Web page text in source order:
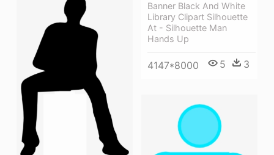
Banner Black And White
Library Clipart Silhouette
At - Silhouette Man
Hands Up
4147*8000 5 3